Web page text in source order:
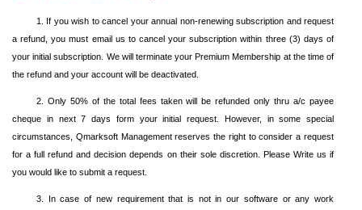
1. If you wish to cancel your annual non-renewing subscription and request
a refund, you must email us to cancel your subscription within three (3) days of
your initial subscription. We will terminate your Premium Membership at the time of
the refund and your account will be deactivated.
2. Only 50% of the total fees taken will be refunded only thru a/c payee
cheque in next 7 days form your initial request. However, in some special
circumstances, Qmarksoft Management reserves the right to consider a request
for a full refund and decision depends on their sole discretion. Please Write us if
you would like to submit a request.
3. In case of new requirement that is not in our software or any work